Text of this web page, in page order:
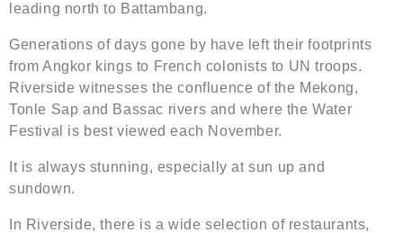
leading north to Battambang.
Generations of days gone by have left their footprints
from Angkor kings to French colonists to UN troops.
Riverside witnesses the confluence of the Mekong,
Tonle Sap and Bassac rivers and where the Water
Festival is best viewed each November.
It is always stunning, especially at sun up and
sundown.
In Riverside, there is a wide selection of restaurants,